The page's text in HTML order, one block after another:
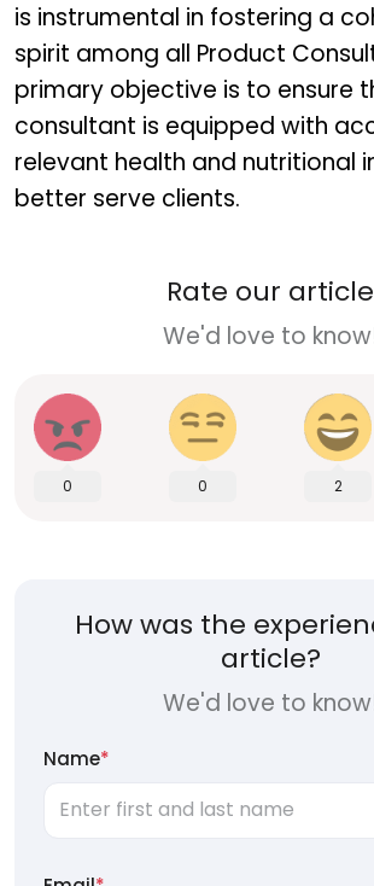
is instrumental in fostering a
spirit among all Product
primary objective is to ensure
consultant is equipped with
relevant health and nutritional
better serve clients.
Rate our article
We'd love to
0 0 2
How was the
article?
We'd love to
Name*